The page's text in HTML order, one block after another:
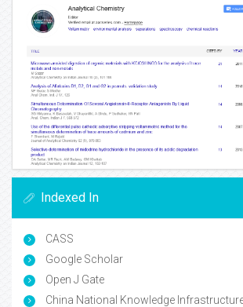
Indexed In
CASS
Google Scholar
Open J Gate
China National Knowledge